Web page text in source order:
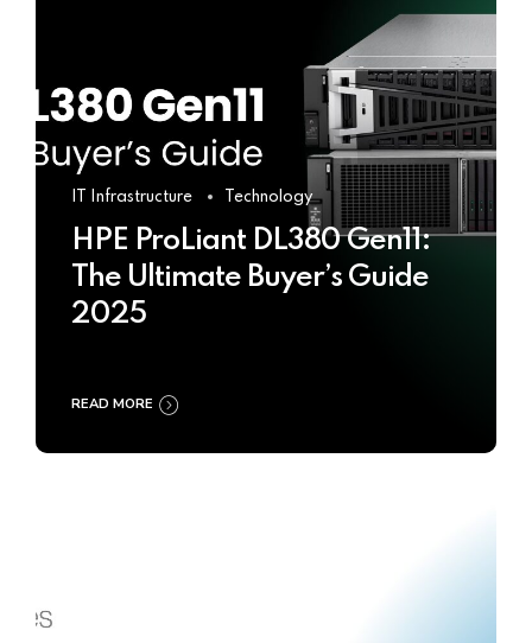
IT Infrastructure Technology
HPE ProLiant DL380 Gen11:
The Ultimate Buyer’s Guide
2025
READ MORE